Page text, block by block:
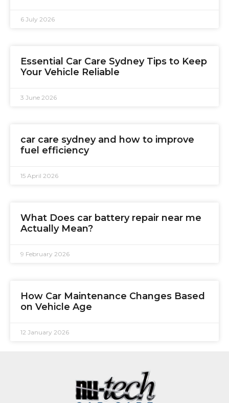
6 July 2026
Essential Car Care Sydney Tips to Keep
Your Vehicle Reliable
3 June 2026
car care sydney and how to improve
fuel efficiency
15 April 2026
What Does car battery repair near me
Actually Mean?
9 February 2026
How Car Maintenance Changes Based
on Vehicle Age
12 January 2026